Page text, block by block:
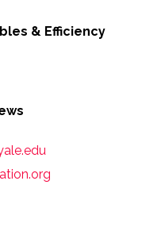
& Efficiency